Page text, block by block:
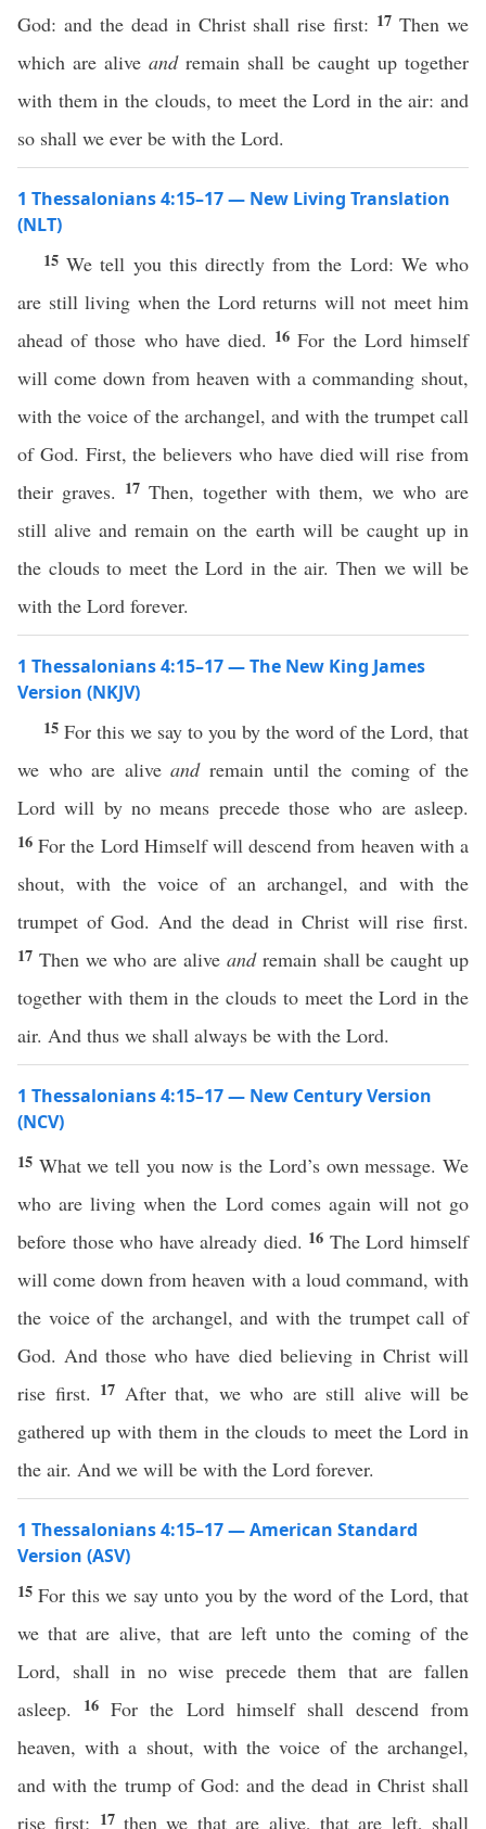
God: and the dead in Christ shall rise first: 17Then we
which are alive andremain shall be caught up together
with them in the clouds, to meet the Lord in the air: and
so shall we ever be with the Lord.
1 Thessalonians 4:15–17 — New Living Translation
(NLT)
15We tell you this directly from the Lord: We who
are still living when the Lord returns will not meet him
ahead of those who have died. 16For the Lord himself
will come down from heaven with a commanding shout,
with the voice of the archangel, and with the trumpet call
of God. First, the believers who have died will rise from
their graves. 17 Then, together with them, we who are
still alive and remain on the earth will be caught up in
the clouds to meet the Lord in the air. Then we will be
with the Lord forever.
1 Thessalonians 4:15–17 — The New King James
Version (NKJV)
15 For this we say to you by the word of the Lord, that
we who are aliveandremain until the coming of the
Lord will by no means precede those who are asleep.
16For the Lord Himself will descend from heaven with a
shout, with the voice of an archangel, and with the
trumpet of God. And the dead in Christ will rise first.
17 Then we who are alive andremain shall be caught up
together with them in the clouds to meet the Lord in the
air. And thus we shall always be with the Lord.
1 Thessalonians 4:15–17 — New Century Version
(NCV)
15 What we tell you now is the Lord’s own message. We
who are living when the Lord comes again will not go
before those who have already died. 16 The Lord himself
will come down from heaven with a loud command, with
the voice of the archangel, and with the trumpet call of
God. And those who have died believing in Christ will
rise first. 17 After that, we who are still alive will be
gathered up with them in the clouds to meet the Lord in
the air. And we will be with the Lord forever.
1 Thessalonians 4:15–17 — American Standard
Version (ASV)
15For this we say unto you by the word of the Lord, that
we that are alive, that are left unto the coming of the
Lord, shall in no wise precede them that are fallen
asleep.
16For the Lord himself shall descend from
heaven, with a shout, with the voice of the archangel,
and with the trump of God: and the dead in Christ shall
rise first; 17then we that are alive, that are left, shall